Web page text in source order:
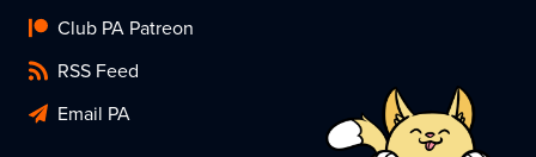
Club PA Patreon
RSS Feed
Email PA